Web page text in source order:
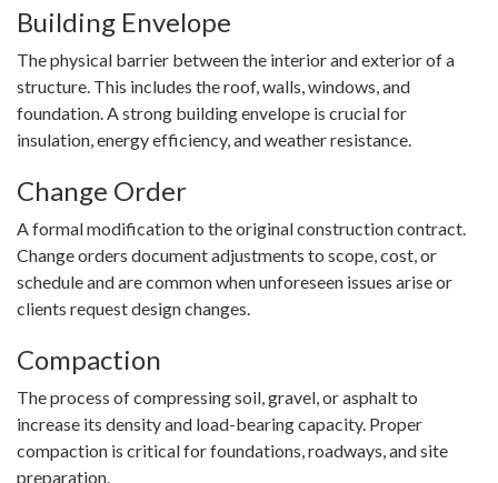
Building Envelope
The physical barrier between the interior and exterior of a
structure. This includes the roof, walls, windows, and
foundation. A strong building envelope is crucial for
insulation, energy efficiency, and weather resistance.
Change Order
A formal modification to the original construction contract.
Change orders document adjustments to scope, cost, or
schedule and are common when unforeseen issues arise or
clients request design changes.
Compaction
The process of compressing soil, gravel, or asphalt to
increase its density and load-bearing capacity. Proper
compaction is critical for foundations, roadways, and site
preparation.